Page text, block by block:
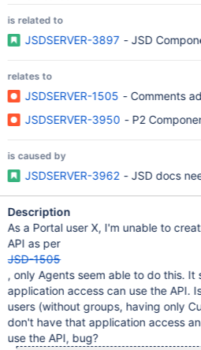
is related to
JSDSERVER-3897 - JSD
relates to
JSDSERVER-1505 - Comments
JSDSERVER-3950 - P2
is caused by
JSDSERVER-3962 - JSD docs
Description
As a Portal user X, I'm unable to
API as per
JSD-1505
, only Agents seem able to do this. It seems only users with
application access can use the API. Is it expected that Portal
users (without groups, having only
don't have that application access
use the API, bug?